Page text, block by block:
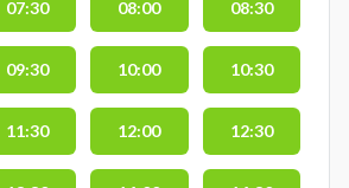
07:30 08:00 08:30
09:30 10:00 10:30
11:30 12:00 12:30